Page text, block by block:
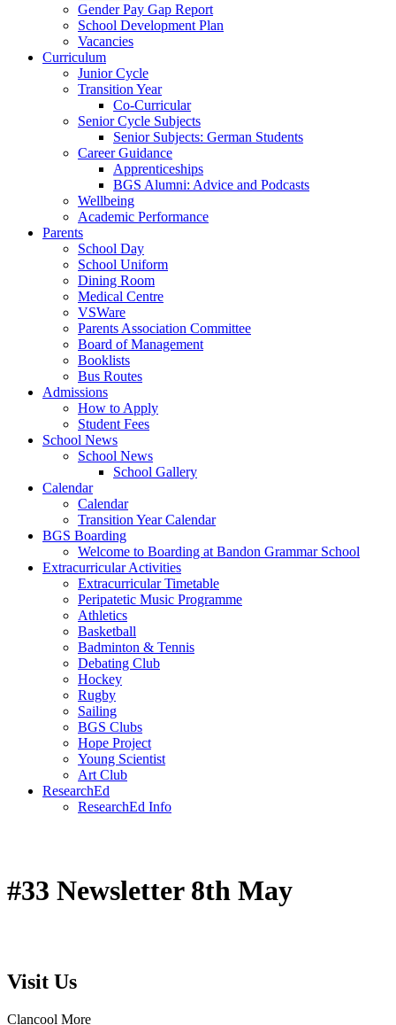
Gender Pay Gap Report
School Development Plan
Vacancies
Curriculum
Junior Cycle
Transition Year
Co-Curricular
Senior Cycle Subjects
Senior Subjects: German Students
Career Guidance
Apprenticeships
BGS Alumni: Advice and Podcasts
Wellbeing
Academic Performance
Parents
School Day
School Uniform
Dining Room
Medical Centre
VSWare
Parents Association Committee
Board of Management
Booklists
Bus Routes
Admissions
How to Apply
Student Fees
School News
School News
School Gallery
Calendar
Calendar
Transition Year Calendar
BGS Boarding
Welcome to Boarding at Bandon Grammar School
Extracurricular Activities
Extracurricular Timetable
Peripatetic Music Programme
Athletics
Basketball
Badminton & Tennis
Debating Club
Hockey
Rugby
Sailing
BGS Clubs
Hope Project
Young Scientist
Art Club
ResearchEd
ResearchEd Info
#33 Newsletter 8th May
Visit Us
Clancool More